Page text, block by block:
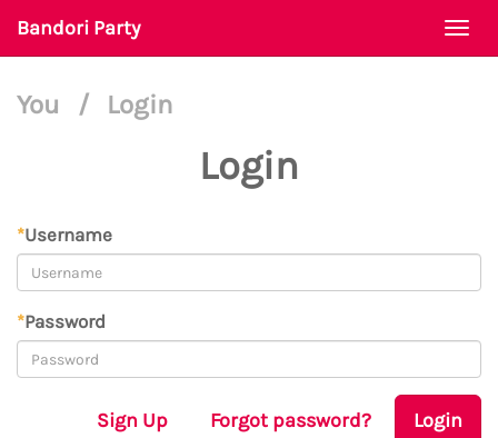
Bandori Party
You / Login
Login
*Username
*Password
Sign Up Forgot password? Login